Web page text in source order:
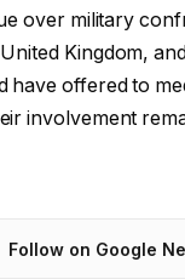
over military
Kingdom,
have offered to
involvement
Follow on Google